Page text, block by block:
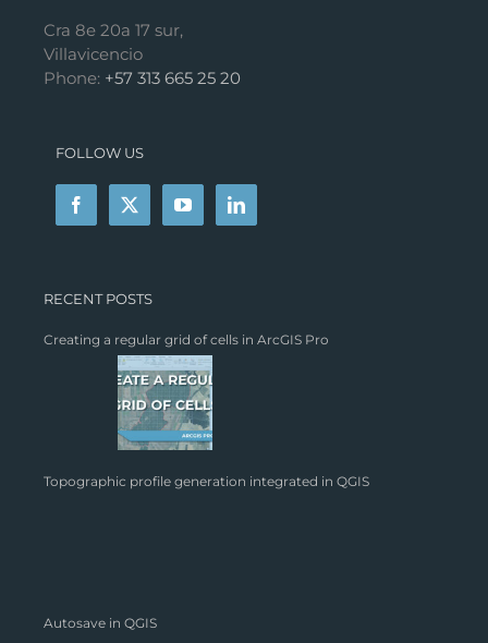
Cra 8e 20a 17 sur,
Villavicencio
Phone: +57 313 665 25 20
FOLLOW US
RECENT POSTS
Creating a regular grid of cells in ArcGIS Pro
Topographic profile generation integrated in QGIS
Autosave in QGIS